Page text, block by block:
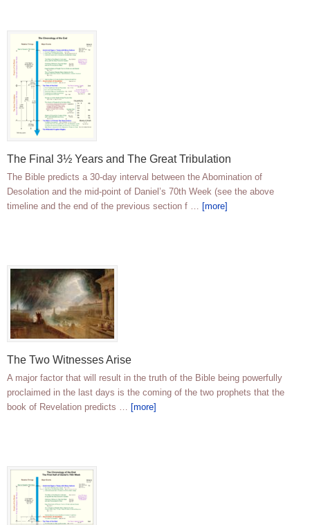
The Final 3½ Years and The Great Tribulation
The Bible predicts a 30-day interval between the Abomination of
Desolation and the mid-point of Daniel’s 70th Week (see the above
timeline and the end of the previous section f … [more]
The Two Witnesses Arise
A major factor that will result in the truth of the Bible being powerfully
proclaimed in the last days is the coming of the two prophets that the
book of Revelation predicts … [more]